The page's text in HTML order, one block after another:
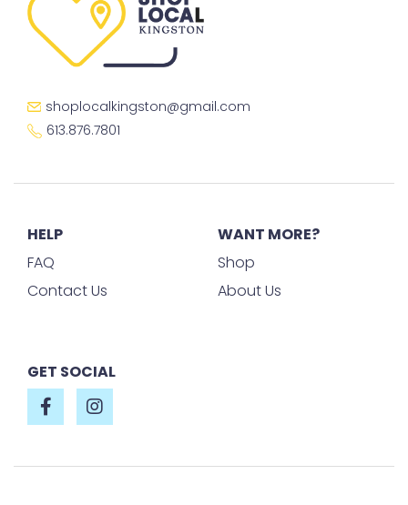
shoplocalkingston@gmail.com
613.876.7801
HELP
FAQ
Contact Us
GET SOCIAL
WANT MORE?
Shop
About Us